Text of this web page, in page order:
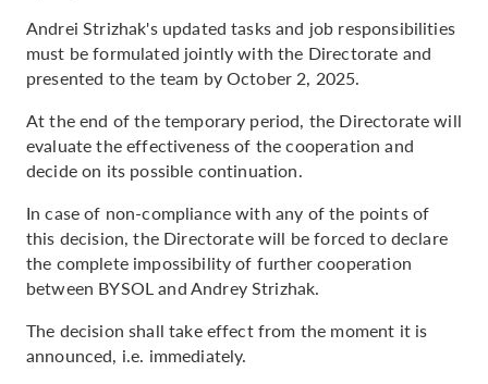
Andrei Strizhak's updated tasks and job responsibilities
must be formulated jointly with the Directorate and
presented to the team by October 2, 2025.
At the end of the temporary period, the Directorate will
evaluate the effectiveness of the cooperation and
decide on its possible continuation.
In case of non-compliance with any of the points of
this decision, the Directorate will be forced to declare
the complete impossibility of further cooperation
between BYSOL and Andrey Strizhak.
The decision shall take effect from the moment it is
announced, i.e. immediately.